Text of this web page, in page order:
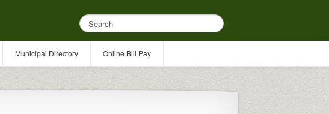
Municipal Directory Online Bill Pay